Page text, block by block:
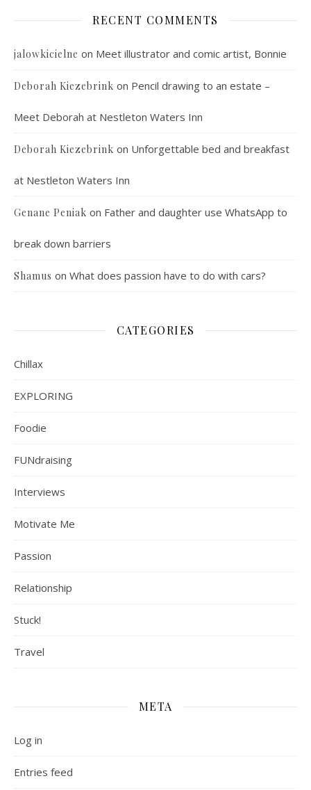
RECENT COMMENTS
jalowkicielne on Meet illustrator and comic artist, Bonnie
Deborah Kiezebrink on Pencil drawing to an estate –
Meet Deborah at Nestleton Waters Inn
Deborah Kiezebrink on Unforgettable bed and breakfast
at Nestleton Waters Inn
Genane Peniak on Father and daughter use WhatsApp to
break down barriers
Shamus on What does passion have to do with cars?
CATEGORIES
Chillax
EXPLORING
Foodie
FUNdraising
Interviews
Motivate Me
Passion
Relationship
Stuck!
Travel
META
Log in
Entries feed